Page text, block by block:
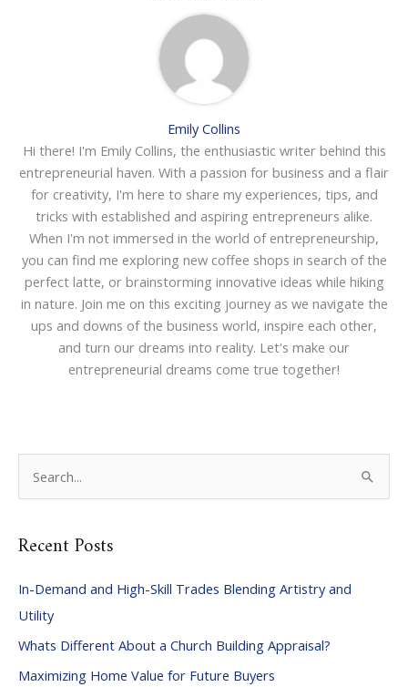
Emily Collins
Hi there! I'm Emily Collins, the enthusiastic writer behind this
entrepreneurial haven. With a passion for business and a flair
for creativity, I'm here to share my experiences, tips, and
tricks with established and aspiring entrepreneurs alike.
When I'm not immersed in the world of entrepreneurship,
you can find me exploring new coffee shops in search of the
perfect latte, or brainstorming innovative ideas while hiking
in nature. Join me on this exciting journey as we navigate the
ups and downs of the business world, inspire each other,
and turn our dreams into reality. Let's make our
entrepreneurial dreams come true together!
r
h
f
o
r
Recent Posts
In-Demand and High-Skill Trades Blending Artistry and
Utility
Whats Different About a Church Building Appraisal?
Maximizing Home Value for Future Buyers